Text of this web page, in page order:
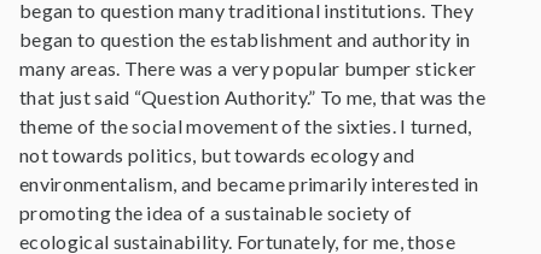
began to question many traditional institutions. They
began to question the establishment and authority in
many areas. There was a very popular bumper sticker
that just said “Question Authority.” To me, that was the
theme of the social movement of the sixties. I turned,
not towards politics, but towards ecology and
environmentalism, and became primarily interested in
promoting the idea of a sustainable society of
ecological sustainability. Fortunately, for me, those